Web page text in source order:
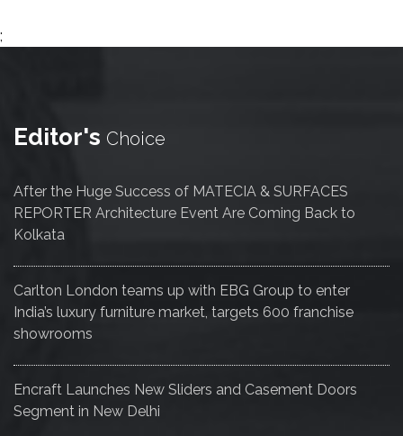
;
Editor's Choice
After the Huge Success of MATECIA & SURFACES
REPORTER Architecture Event Are Coming Back to
Kolkata
Carlton London teams up with EBG Group to enter
India’s luxury furniture market, targets 600 franchise
showrooms
Encraft Launches New Sliders and Casement Doors
Segment in New Delhi